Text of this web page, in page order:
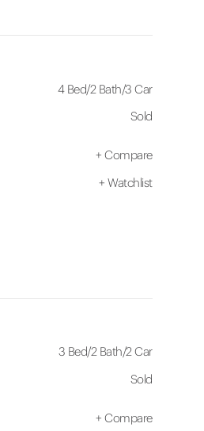
4 Bed/2 Bath/3 Car
Sold
+ Compare
+ Watchlist
3 Bed/2 Bath/2 Car
Sold
+ Compare